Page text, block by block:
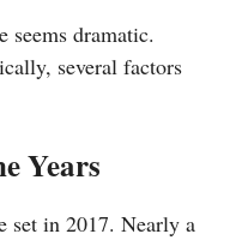
seems dramatic.
several factors
Years
set in 2017. Nearly a